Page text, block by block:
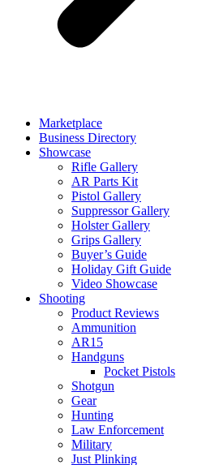
Marketplace
Business Directory
Showcase
Rifle Gallery
AR Parts Kit
Pistol Gallery
Suppressor Gallery
Holster Gallery
Grips Gallery
Buyer’s Guide
Holiday Gift Guide
Video Showcase
Shooting
Product Reviews
Ammunition
AR15
Handguns
Pocket Pistols
Shotgun
Gear
Hunting
Law Enforcement
Military
Just Plinking